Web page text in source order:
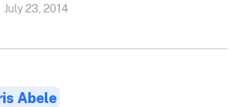
July 23, 2014
Abele